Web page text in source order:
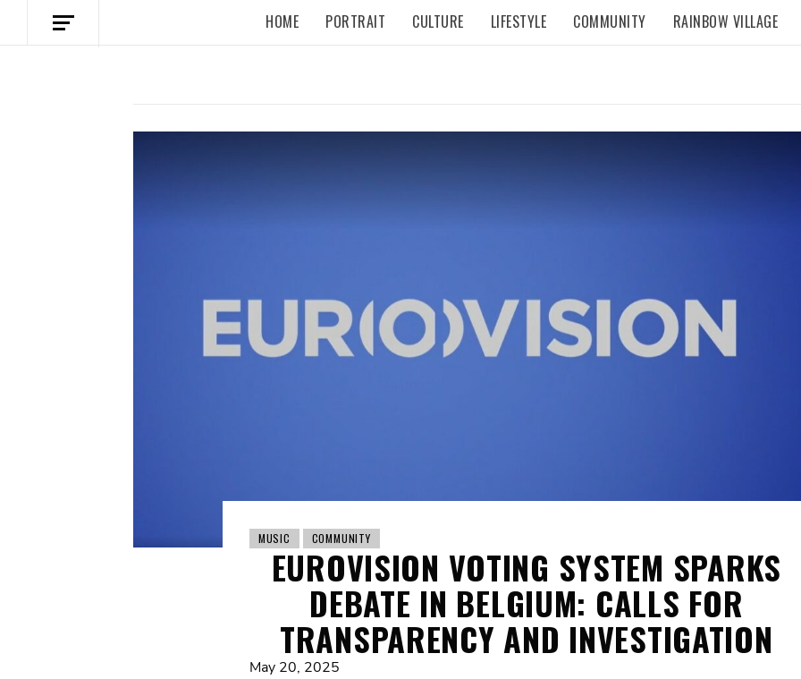
HOME PORTRAIT CULTURE LIFESTYLE COMMUNITY RAINBOW VILLAGE
MUSIC COMMUNITY
EUROVISION VOTING SYSTEM SPARKS
DEBATE IN BELGIUM: CALLS FOR
TRANSPARENCY AND INVESTIGATION
May 20, 2025